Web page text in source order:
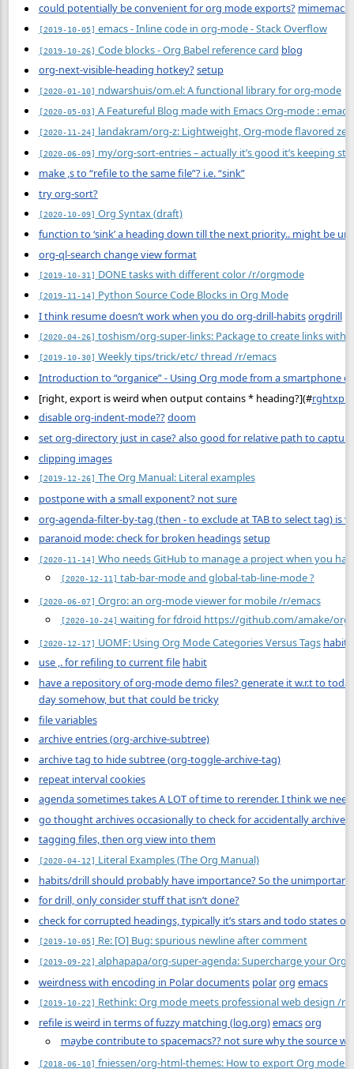
could potentially be convenient for org mode exports? mimemacs
[2019-10-05] emacs - Inline code in org-mode - Stack Overflow
[2019-10-26] Code blocks - Org Babel reference card blog
org-next-visible-heading hotkey?setup
[2020-01-10] ndwarshuis/om.el: A functional library for org-mode
[2020-05-03] A Featureful Blog made with Emacs Org-mode : emacs
[2020-11-24] landakram/org-z: Lightweight, Org-mode flavored
[2020-06-09] my/org-sort-entries – actually it’s good it’s keeping
make ,s to “refile to the same file”? i.e. “sink”
try org-sort?
[2020-10-09] Org Syntax (draft)
function to ‘sink’ a heading down till the next priority.. might be
org-ql-search change view format
[2019-10-31] DONE tasks with different color /r/orgmode
[2019-11-14] Python Source Code Blocks in Org Mode
I think resume doesn’t work when you do org-drill-habitsorgdrill
[2020-04-26] toshism/org-super-links: Package to create links with
[2019-10-30] Weekly tips/trick/etc/ thread /r/emacs
Introduction to “organice” - Using Org mode from a smartphone
[right, export is weird when output contains * heading?](#
disable org-indent-mode??doom
set org-directory just in case? also good for relative path to
clipping images
[2019-12-26] The Org Manual: Literal examples
postpone with a small exponent? not sure
org-agenda-filter-by-tag (then - to exclude at TAB to select tag) is
paranoid mode: check for broken headingssetup
[2020-11-14] Who needs GitHub to manage a project when you
[2020-12-11] tab-bar-mode and global-tab-line-mode ?
[2020-06-07] Orgro: an org-mode viewer for mobile /r/emacs
[2020-10-24] waiting for fdroid https://github.com/amake/
[2020-12-17] UOMF: Using Org Mode Categories Versus Tags habit
use ,. for refiling to current file habit
have a repository of org-mode demo files? generate it w.r.t to
day somehow, but that could be tricky
file variables
archive entries (org-archive-subtree)
archive tag to hide subtree (org-toggle-archive-tag)
repeat interval cookies
agenda sometimes takes A LOT of time to rerender. I think we
go thought archives occasionally to check for accidentally
tagging files, then org view into them
[2020-04-12] Literal Examples (The Org Manual)
habits/drill should probably have importance? So the
for drill, only consider stuff that isn’t done?
check for corrupted headings, typically it’s stars and todo states
[2019-10-05] Re: [O] Bug: spurious newline after comment
[2019-09-22] alphapapa/org-super-agenda: Supercharge your
weirdness with encoding in Polar documents polarorg emacs
[2019-10-22] Rethink: Org mode meets professional web design /r/
refile is weird in terms of fuzzy matching (log.org)emacsorg
maybe contribute to spacemacs?? not sure why the source
[2018-06-10] fniessen/org-html-themes: How to export Org mode